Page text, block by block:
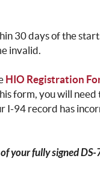
30 days of the
invalid.
HIO Registration
form, you will need
I-94 record has
your fully signed